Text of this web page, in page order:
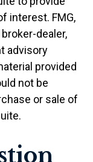
interest. FMG,
dealer,
advisory
provided
not be
or sale of